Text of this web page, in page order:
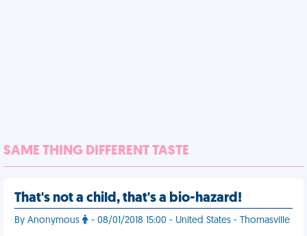
SAME THING DIFFERENT TASTE
That's not a child, that's a bio-hazard!
By Anonymous - 08/01/2018 15:00 - United States - Thomasville